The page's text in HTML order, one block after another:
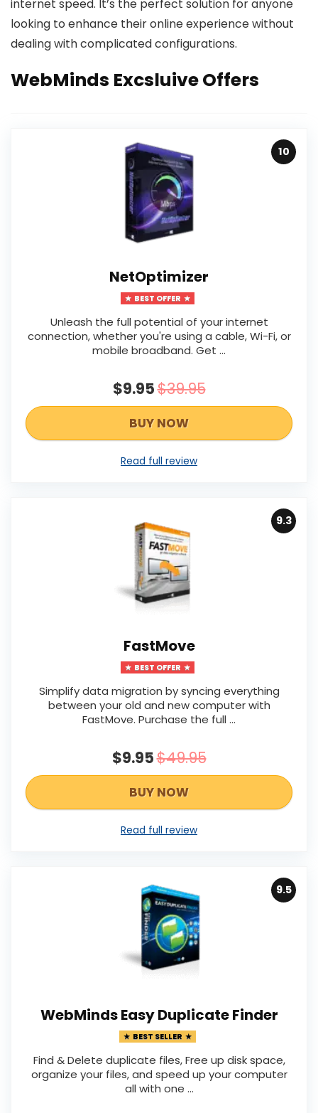
internet speed. It’s the perfect solution for anyone
looking to enhance their online experience without
dealing with complicated configurations.
WebMinds Excsluive Offers
10
NetOptimizer
BEST OFFER
Unleash the full potential of your internet
connection, whether you're using a cable, Wi-Fi, or
mobile broadband. Get ...
$9.95$39.95
BUY NOW
Read full review
9.3
FastMove
BEST OFFER
Simplify data migration by syncing everything
between your old and new computer with
FastMove. Purchase the full ...
$9.95$49.95
BUY NOW
Read full review
9.5
WebMinds Easy Duplicate Finder
BEST SELLER
Find & Delete duplicate files, Free up disk space,
organize your files, and speed up your computer
all with one ...